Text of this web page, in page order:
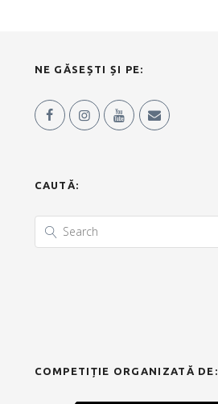
NE GĂSEȘTI ȘI PE:
CAUTĂ:
COMPETIȚIE ORGANIZATĂ DE: